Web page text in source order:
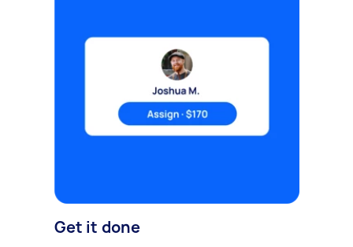
Get it done